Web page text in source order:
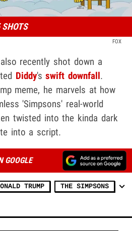
FOX
recently shot down a
Diddy'sswift downfall.
meme, he marvels at how
'Simpsons' real-world
twisted into the kinda dark
into a script.
GOOGLE
TRUMP THE SIMPSONS